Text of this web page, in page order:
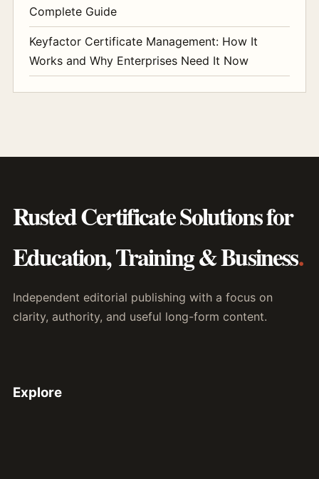
Complete Guide
Keyfactor Certificate Management: How It
Works and Why Enterprises Need It Now
Rusted Certificate Solutions for
Education, Training & Business.
Independent editorial publishing with a focus on
clarity, authority, and useful long-form content.
Explore